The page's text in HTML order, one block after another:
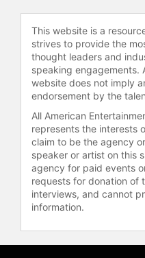
and achieved
break-even
few African-
in technology
fashion
built Otrium’s
executive
40 percent
In addition to
Washington
company board
the board of
demand e-
been
as one of the
This website is a
strives to provide the
thought leaders and
speaking engagements.
website does not imply
endorsement by the
All American
represents the interests
claim to be the agency
speaker or artist on this
agency for paid events
requests for donation of
interviews, and cannot
information.